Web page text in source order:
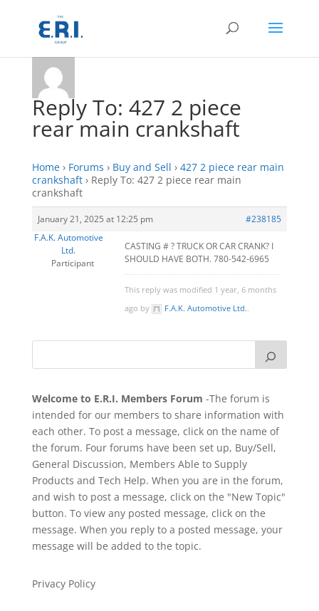
Reply To: 427 2 piece
rear main crankshaft
Home › Forums › Buy and Sell › 427 2 piece rear main
crankshaft › Reply To: 427 2 piece rear main
crankshaft
January 21, 2025 at 12:25 pm
#238185
F.A.K. Automotive
Ltd.
Participant
CASTING # ? TRUCK OR CAR CRANK? I
SHOULD HAVE BOTH. 780-542-6965
This reply was modified 1 year, 6 months
ago by
F.A.K. Automotive Ltd..
Welcome to E.R.I. Members Forum -The forum is
intended for our members to share information with
each other. To post a message, click on the name of
the forum. Four forums have been set up, Buy/Sell,
General Discussion, Members Able to Supply
Products and Tech Help. When you are in the forum,
and wish to post a message, click on the "New Topic"
button. To view any posted message, click on the
message. When you reply to a posted message, your
message will be added to the topic.
Privacy Policy